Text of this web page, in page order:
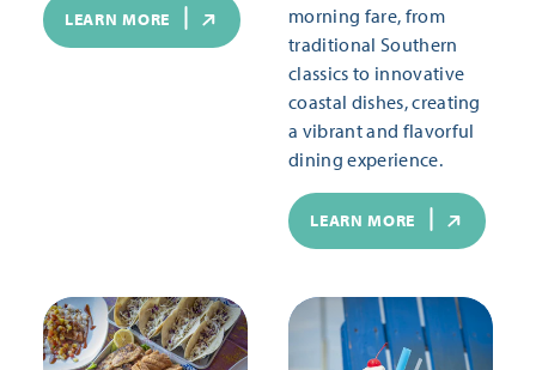
LEARN MORE
morning fare, from
traditional Southern
classics to innovative
coastal dishes, creating
a vibrant and flavorful
dining experience.
LEARN MORE